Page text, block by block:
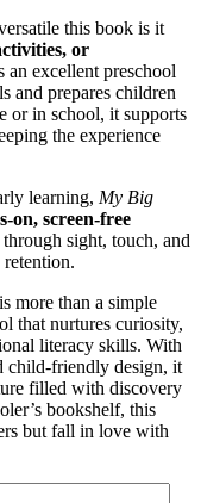
this book is it
or
an excellent preschool
and prepares children
or in school, it supports
the experience
learning, My Big
on, screen-free
sight, touch, and
retention.
is more than a simple
that nurtures curiosity,
literacy skills. With
child-friendly design, it
filled with discovery
bookshelf, this
but fall in love with